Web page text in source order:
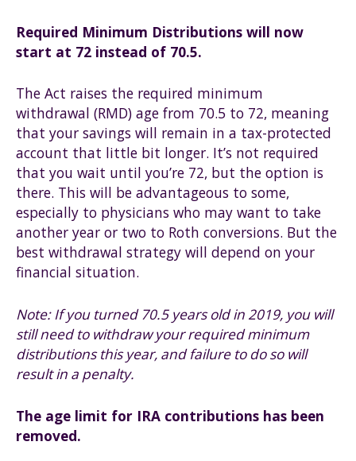
Required Minimum Distributions will now
start at 72 instead of 70.5.
The Act raises the required minimum
withdrawal (RMD) age from 70.5 to 72, meaning
that your savings will remain in a tax-protected
account that little bit longer. It’s not required
that you wait until you’re 72, but the option is
there. This will be advantageous to some,
especially to physicians who may want to take
another year or two to Roth conversions. But the
best withdrawal strategy will depend on your
financial situation.
Note: If you turned 70.5 years old in 2019, you will
still need to withdraw your required minimum
distributions this year, and failure to do so will
result in a penalty.
The age limit for IRA contributions has been
removed.